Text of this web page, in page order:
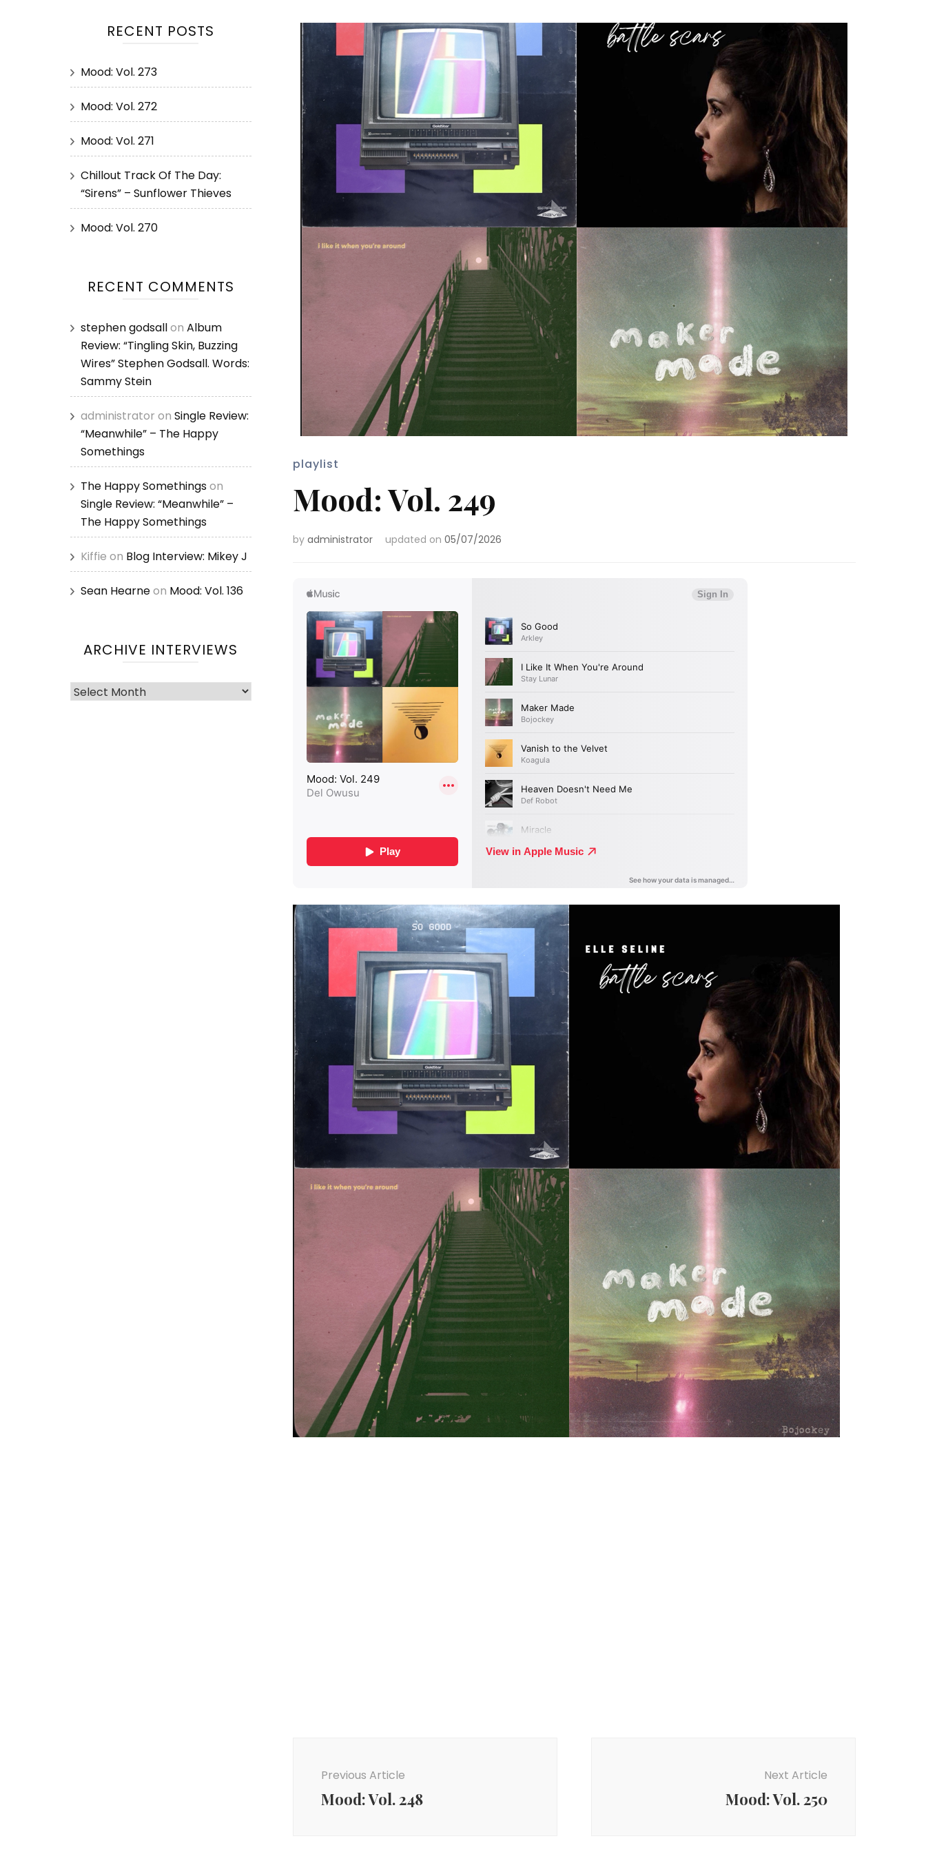
playlist
Mood: Vol. 249
by administrator updated on 05/07/2026
Previous Article
Mood: Vol. 248
Next Article
Mood: Vol. 250
RECENT POSTS
Mood: Vol. 273
Mood: Vol. 272
Mood: Vol. 271
Chillout Track Of The Day:
“Sirens” – Sunflower Thieves
Mood: Vol. 270
RECENT COMMENTS
stephen godsallon Album
Review: “Tingling Skin, Buzzing
Wires” Stephen Godsall. Words:
Sammy Stein
administrator on Single Review:
“Meanwhile” – The Happy
Somethings
The Happy Somethingson
Single Review: “Meanwhile” –
The Happy Somethings
Kiffie on Blog Interview: Mikey J
Sean Hearneon Mood: Vol. 136
ARCHIVE INTERVIEWS
Archive